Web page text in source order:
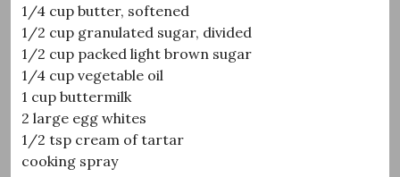
1/4 cup butter, softened
1/2 cup granulated sugar, divided
1/2 cup packed light brown sugar
1/4 cup vegetable oil
1 cup buttermilk
2 large egg whites
1/2 tsp cream of tartar
cooking spray